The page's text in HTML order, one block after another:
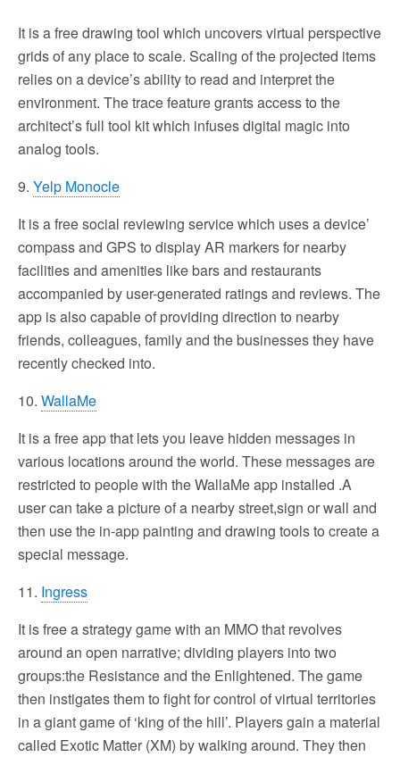
It is a free drawing tool which uncovers virtual perspective
grids of any place to scale. Scaling of the projected items
relies on a device’s ability to read and interpret the
environment. The trace feature grants access to the
architect’s full tool kit which infuses digital magic into
analog tools.
9. Yelp Monocle
It is a free social reviewing service which uses a device’
compass and GPS to display AR markers for nearby
facilities and amenities like bars and restaurants
accompanied by user-generated ratings and reviews. The
app is also capable of providing direction to nearby
friends, colleagues, family and the businesses they have
recently checked into.
10. WallaMe
It is a free app that lets you leave hidden messages in
various locations around the world. These messages are
restricted to people with the WallaMe app installed .A
user can take a picture of a nearby street,sign or wall and
then use the in-app painting and drawing tools to create a
special message.
11. Ingress
It is free a strategy game with an MMO that revolves
around an open narrative; dividing players into two
groups:the Resistance and the Enlightened. The game
then instigates them to fight for control of virtual territories
in a giant game of ‘king of the hill’. Players gain a material
called Exotic Matter (XM) by walking around. They then